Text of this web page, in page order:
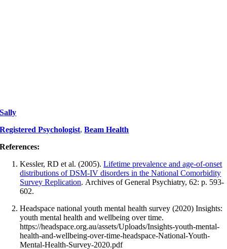
Sally
Registered Psychologist,Beam Health
References:
Kessler, RD et al. (2005).Lifetime prevalence and age-of-onset
distributions of DSM-IV disorders in the National Comorbidity
Survey Replication. Archives of General Psychiatry, 62: p. 593-
602.
Headspace national youth mental health survey (2020) Insights:
youth mental health and wellbeing over time.
https://headspace.org.au/assets/Uploads/Insights-youth-mental-
health-and-wellbeing-over-time-headspace-National-Youth-
Mental-Health-Survey-2020.pdf